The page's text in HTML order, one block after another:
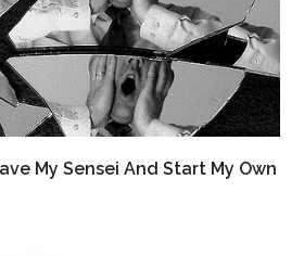
My Sensei And Start My Own